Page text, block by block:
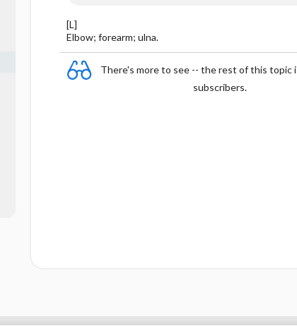
[L]
Elbow; forearm; ulna.
There's more to see -- the rest of this topic
subscribers.